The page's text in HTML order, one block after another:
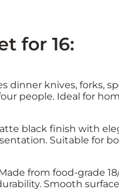
for 16:
dinner knives, forks,
people. Ideal for
black finish with
Suitable for
from food-grade
Smooth